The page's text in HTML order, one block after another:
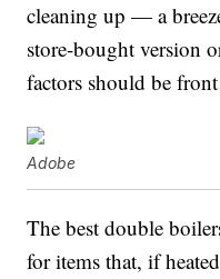
cleaning up — a
store-bought version
factors should be
Adobe
The best double
for items that, if